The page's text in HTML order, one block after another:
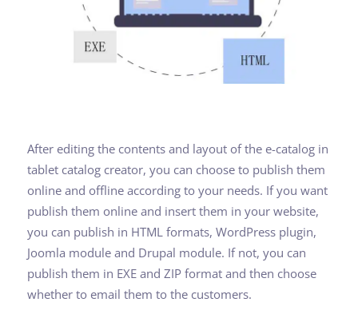
After editing the contents and layout of the e-catalog in
tablet catalog creator, you can choose to publish them
online and offline according to your needs. If you want
publish them online and insert them in your website,
you can publish in HTML formats, WordPress plugin,
Joomla module and Drupal module. If not, you can
publish them in EXE and ZIP format and then choose
whether to email them to the customers.